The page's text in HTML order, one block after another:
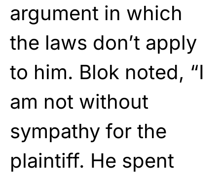
argument in which
the laws don’t apply
to him. Blok noted, “I
am not without
sympathy for the
plaintiff. He spent